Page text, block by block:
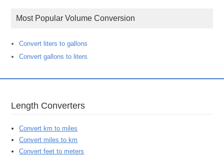
Most Popular Volume Conversion
Convert liters to gallons
Convert gallons to liters
Length Converters
Convert km to miles
Convert miles to km
Convert feet to meters